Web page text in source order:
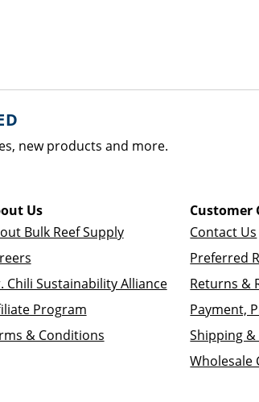
new products and more.
Us
Bulk Reef Supply
Chili Sustainability Alliance
Program
& Conditions
Customer
Contact Us
Preferred
Returns &
Payment,
Shipping
Wholesale